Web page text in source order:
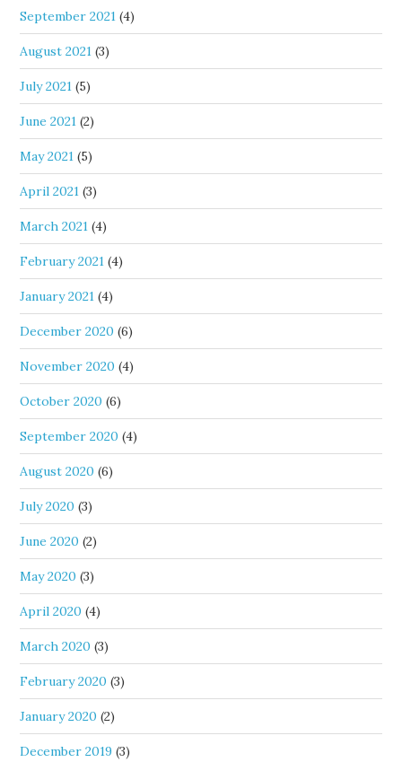
September 2021 (4)
August 2021 (3)
July 2021 (5)
June 2021 (2)
May 2021 (5)
April 2021 (3)
March 2021 (4)
February 2021 (4)
January 2021 (4)
December 2020 (6)
November 2020 (4)
October 2020 (6)
September 2020 (4)
August 2020 (6)
July 2020 (3)
June 2020 (2)
May 2020 (3)
April 2020 (4)
March 2020 (3)
February 2020 (3)
January 2020 (2)
December 2019 (3)